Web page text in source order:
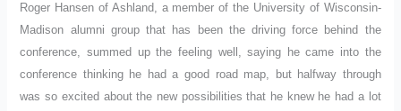
Roger Hansen of Ashland, a member of the University of Wisconsin-
Madison alumni group that has been the driving force behind the
conference, summed up the feeling well, saying he came into the
conference thinking he had a good road map, but halfway through
was so excited about the new possibilities that he knew he had a lot